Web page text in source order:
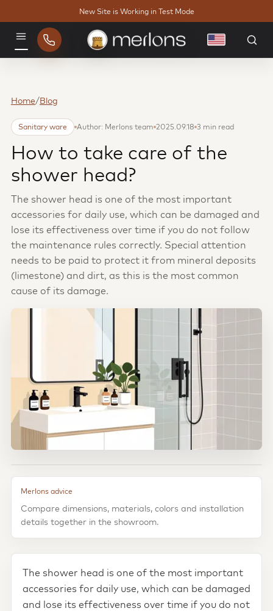
New Site is Working in Test Mode
English
Menu
Home/Blog
Sanitary ware Author: Merlons team 2025.09.18 3 min read
How to take care of the
shower head?
The shower head is one of the most important
accessories for daily use, which can be damaged and
lose its effectiveness over time if you do not follow
the maintenance rules correctly. Special attention
needs to be paid to protect it from mineral deposits
(limestone) and dirt, as this is the most common
cause of its damage.
Merlons advice
Compare dimensions, materials, colors and installation
details together in the showroom.
The shower head is one of the most important
accessories for daily use, which can be damaged
and lose its effectiveness over time if you do not